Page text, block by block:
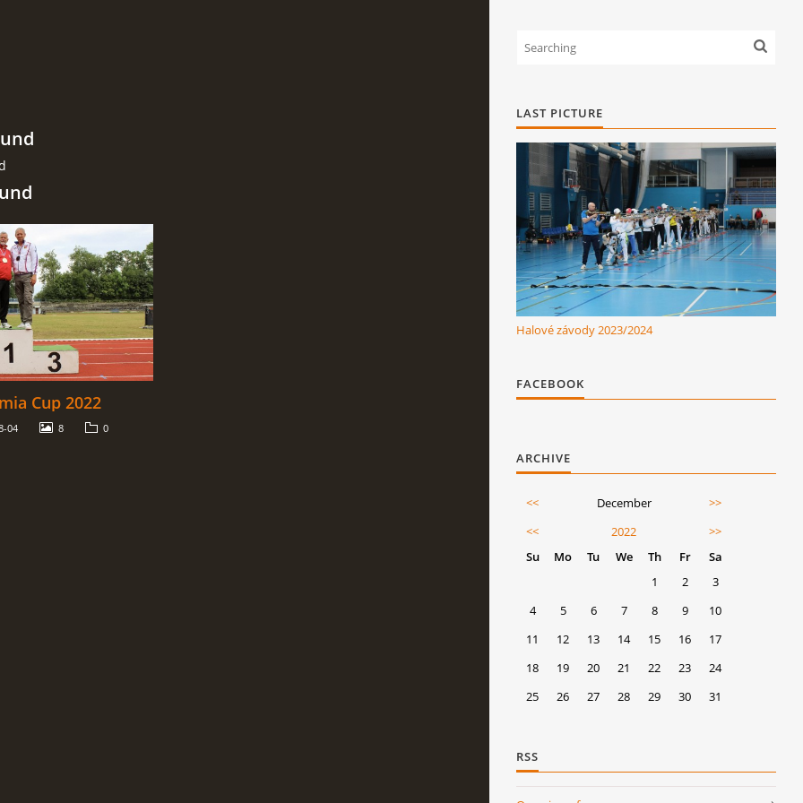
Cup 2022
04 8 0
LAST PICTURE
Halové závody 2023/2024
FACEBOOK
ARCHIVE
<< December
>>
<<
2022
>>
Su
Mo Tu We Th Fr
Sa
1
2
3
4
5 6 7 8 9
10
11
12 13 14 15 16
17
18
19 20 21 22 23
24
25
26 27 28 29 30 31
RSS